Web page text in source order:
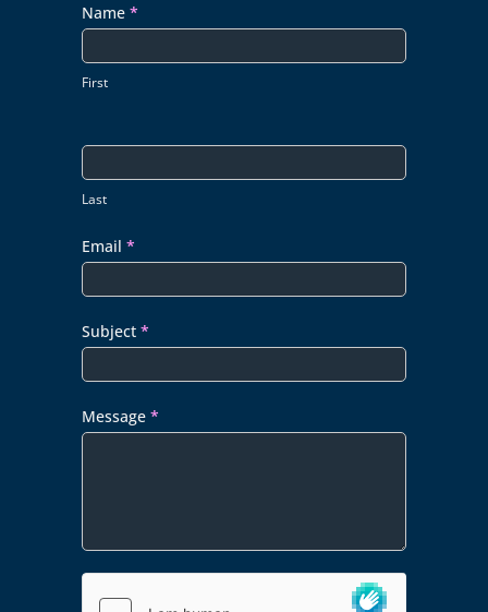
Name *
First
Last
Email *
Subject *
Message *